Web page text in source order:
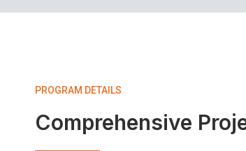
PROGRAM DETAILS
Comprehensive